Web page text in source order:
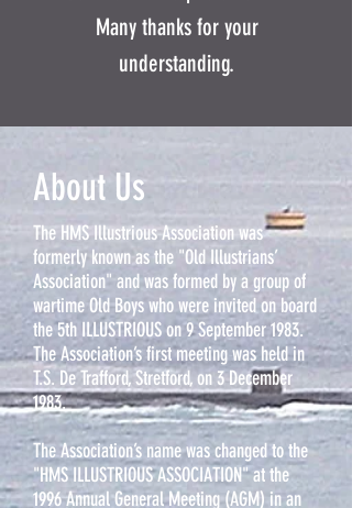
Many thanks for your
understanding.
About Us
The HMS Illustrious Association was
formerly known as the "Old Illustrians’
Association" and was formed by a group of
wartime Old Boys who were invited on board
the 5th ILLUSTRIOUS on 9 September 1983.
The Association’s first meeting was held in
T.S. De Trafford, Stretford, on 3 December
1983.
The Association’s name was changed to the
"HMS ILLUSTRIOUS ASSOCIATION" at the
1996 Annual General Meeting (AGM) in an